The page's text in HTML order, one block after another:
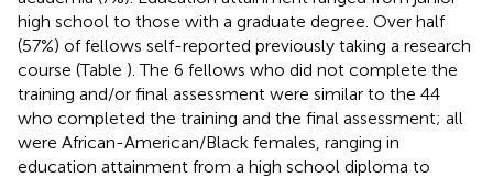
high school to those with a graduate degree. Over half
(57%) of fellows self-reported previously taking a research
course (Table ). The 6 fellows who did not complete the
training and/or final assessment were similar to the 44
who completed the training and the final assessment; all
were African-American/Black females, ranging in
education attainment from a high school diploma to